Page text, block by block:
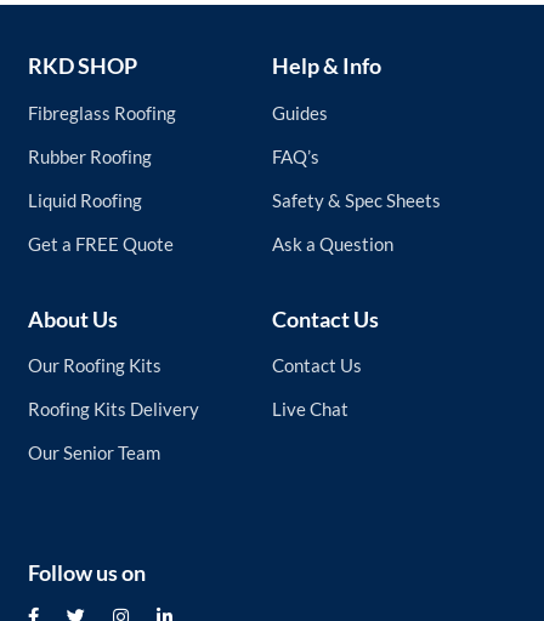
RKD SHOP
Fibreglass Roofing
Rubber Roofing
Liquid Roofing
Get a FREE Quote
Help & Info
Guides
FAQ’s
Safety & Spec Sheets
Ask a Question
About Us
Our Roofing Kits
Roofing Kits Delivery
Our Senior Team
Contact Us
Contact Us
Live Chat
Follow us on